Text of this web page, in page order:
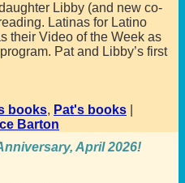
Libby (and new co-
Latinas for Latino
their Video of the Week as
Pat and Libby’s first
books, Pat's books
Barton
April 2026!